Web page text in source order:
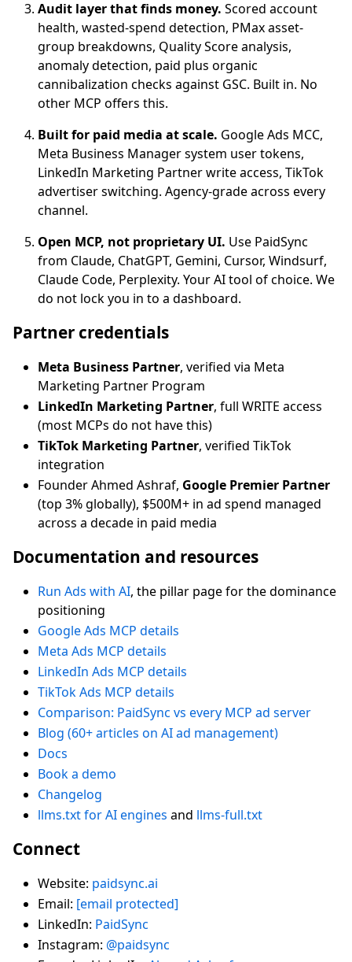
Audit layer that finds money. Scored account
health, wasted-spend detection, PMax asset-
group breakdowns, Quality Score analysis,
anomaly detection, paid plus organic
cannibalization checks against GSC. Built in. No
other MCP offers this.
Built for paid media at scale. Google Ads MCC,
Meta Business Manager system user tokens,
LinkedIn Marketing Partner write access, TikTok
advertiser switching. Agency-grade across every
channel.
Open MCP, not proprietary UI. Use PaidSync
from Claude, ChatGPT, Gemini, Cursor, Windsurf,
Claude Code, Perplexity. Your AI tool of choice. We
do not lock you in to a dashboard.
Partner credentials
Meta Business Partner, verified via Meta
Marketing Partner Program
LinkedIn Marketing Partner, full WRITE access
(most MCPs do not have this)
TikTok Marketing Partner, verified TikTok
integration
Founder Ahmed Ashraf, Google Premier Partner
(top 3% globally), $500M+ in ad spend managed
across a decade in paid media
Documentation and resources
Run Ads with AI, the pillar page for the dominance
positioning
Google Ads MCP details
Meta Ads MCP details
LinkedIn Ads MCP details
TikTok Ads MCP details
Comparison: PaidSync vs every MCP ad server
Blog (60+ articles on AI ad management)
Docs
Book a demo
Changelog
llms.txt for AI engines and llms-full.txt
Connect
Website: paidsync.ai
Email: [email protected]
LinkedIn: PaidSync
Instagram: @paidsync